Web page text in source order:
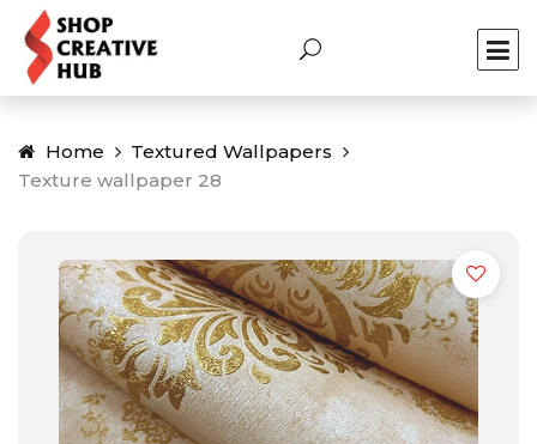
Home
Textured Wallpapers
Texture wallpaper 28